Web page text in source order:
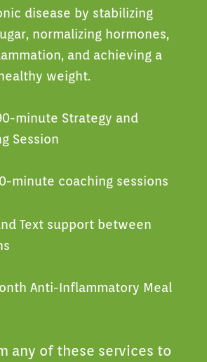
disease by stabilizing
normalizing hormones,
and achieving a
weight.
minute Strategy and
Session
minute coaching sessions
Text support between
Anti-Inflammatory Meal
any of these services to